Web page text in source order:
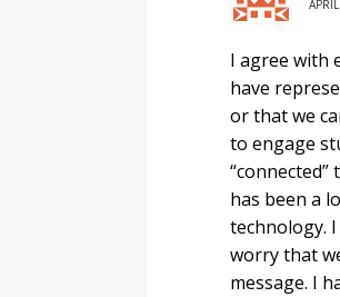
I agree with
have
or that we
to engage
has been a
technology.
worry that
message. I